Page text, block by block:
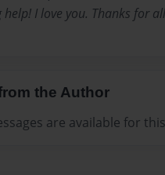
help! I love you. Thanks for
the Author
are available for